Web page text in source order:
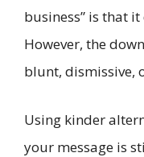
business” is that
However, the
blunt, dismissive,
Using kinder
your message is